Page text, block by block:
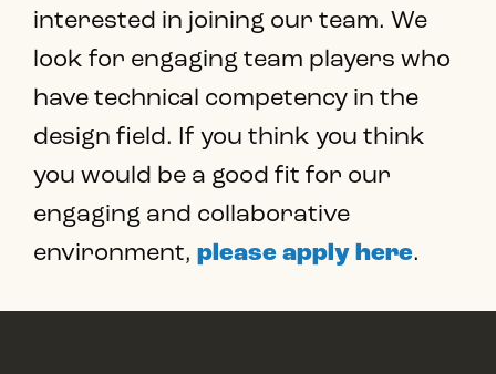
interested in joining our team. We
look for engaging team players who
have technical competency in the
design field. If you think you think
you would be a good fit for our
engaging and collaborative
environment, please apply here.